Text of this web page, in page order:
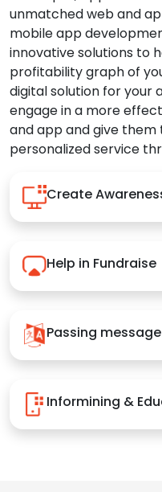
unmatched web and
mobile app
innovative solutions to
profitability graph of
digital solution for your
engage in a more
and app and give
personalized service
Create
Help in Fundraise
Passing message
Informining &